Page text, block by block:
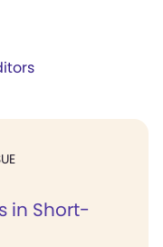
in Short-